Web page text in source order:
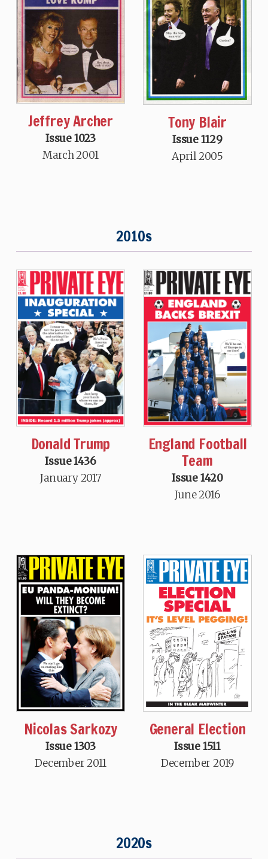
Jeffrey Archer
Issue 1023
March 2001
Tony Blair
Issue 1129
April 2005
2010s
Donald Trump
Issue 1436
January 2017
England Football
Team
Issue 1420
June 2016
Nicolas Sarkozy
Issue 1303
December 2011
General Election
Issue 1511
December 2019
2020s